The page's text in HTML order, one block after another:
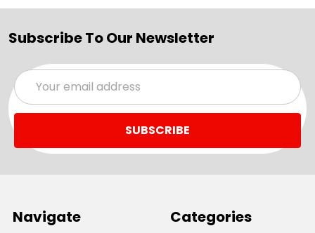
Subscribe To Our Newsletter
Email
Address
Navigate Categories